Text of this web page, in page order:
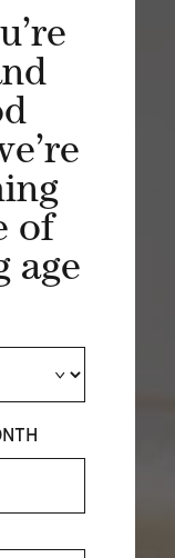
of
age
of
viewed
and